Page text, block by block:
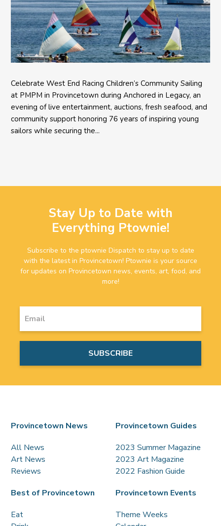
Celebrate West End Racing Children’s Community Sailing
at PMPM in Provincetown during Anchored in Legacy, an
evening of live entertainment, auctions, fresh seafood, and
community support honoring 76 years of inspiring young
sailors while securing the...
Stay Up to Date with
Everything Ptownie!
Subscribe to the ptownie Dispatch to stay up to date
with the latest in Provincetown! Ptownie is your source
for updates on Provincetown news, events, art, food, and
more!
Provincetown News
All News
Art News
Reviews
Provincetown Guides
2023 Summer Magazine
2023 Art Magazine
2022 Fashion Guide
Best of Provincetown
Eat
Provincetown Events
Theme Weeks